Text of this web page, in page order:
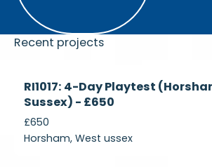
Recent projects
RI1017: 4-Day Playtest
Sussex) - £650
£650
Horsham, West ussex